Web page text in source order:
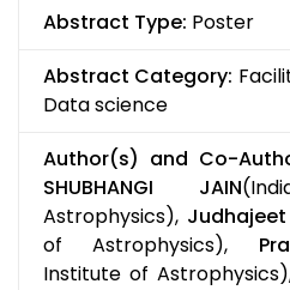
Abstract Type: Poster
Abstract Category:
Data science
Author(s) and Co-
SHUBHANGI JAIN
Astrophysics),
of Astrophysics),
Institute of